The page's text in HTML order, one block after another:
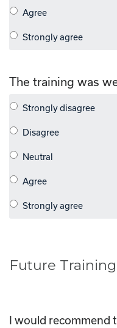
The training was
Future
I would recommend